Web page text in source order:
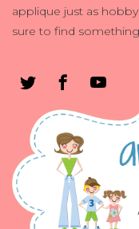
applique just as
sure to find